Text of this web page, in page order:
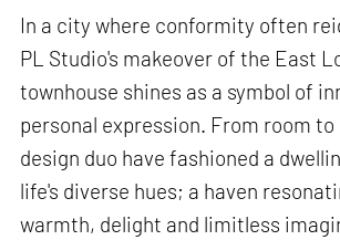
In a city where conformity often
PL Studio's makeover of the East
townhouse shines as a symbol of
personal expression. From room
design duo have fashioned a
life's diverse hues; a haven
warmth, delight and limitless